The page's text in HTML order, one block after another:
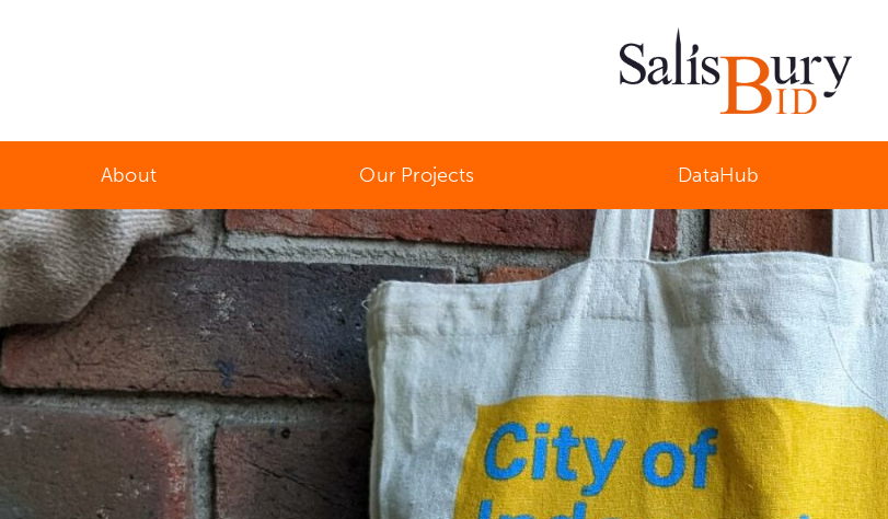
Salisbury Business Improvement
About Our Projects DataHub